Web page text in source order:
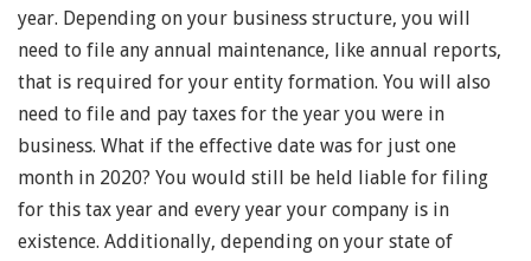
year. Depending on your business structure, you will
need to file any annual maintenance, like annual reports,
that is required for your entity formation. You will also
need to file and pay taxes for the year you were in
business. What if the effective date was for just one
month in 2020? You would still be held liable for filing
for this tax year and every year your company is in
existence. Additionally, depending on your state of